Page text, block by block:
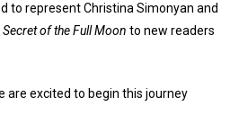
to represent Christina Simonyan and
Secret of the Full Moon to new readers
are excited to begin this journey